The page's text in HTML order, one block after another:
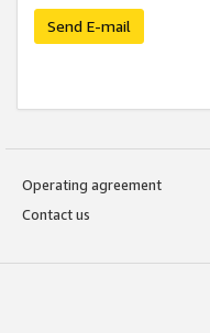
Send E-mail
Operating agreement
Contact us